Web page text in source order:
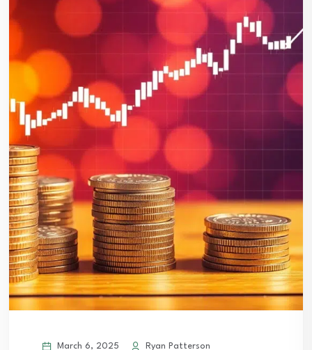
March 6, 2025
Ryan Patterson